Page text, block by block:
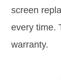
screen
every time.
warranty.